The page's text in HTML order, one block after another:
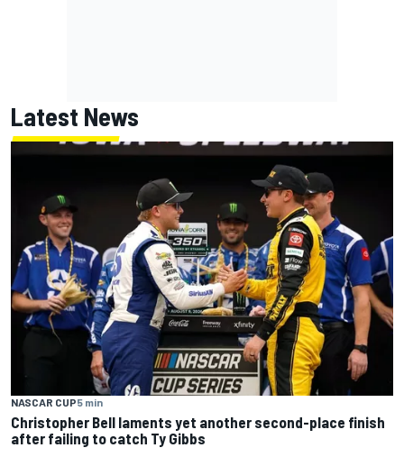
Latest News
NASCAR CUP5 min
Christopher Bell laments yet another second-place finish
after failing to catch Ty Gibbs